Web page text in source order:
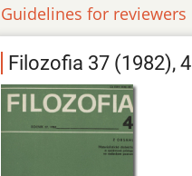
Guidelines for reviewers
Filozofia 37 (1982), 4